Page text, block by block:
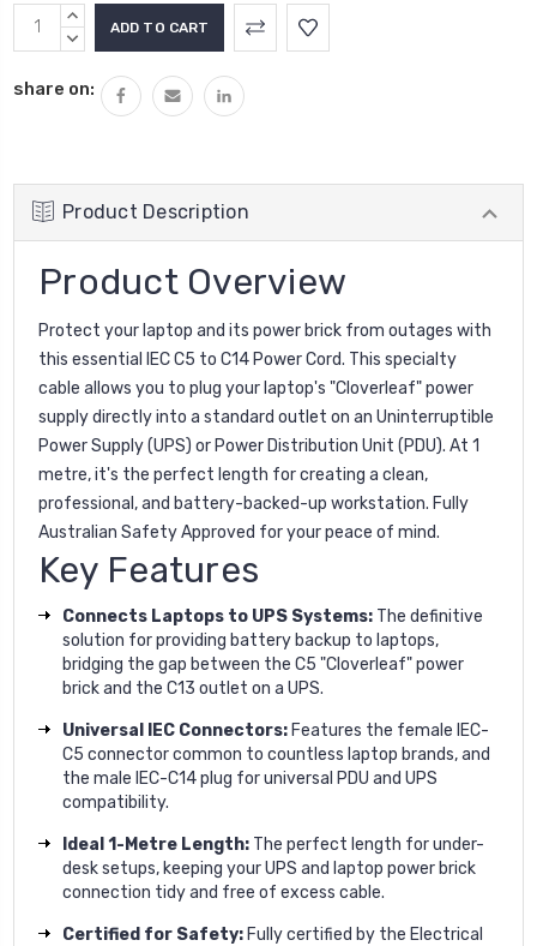
INCREASE
QUANTITY:
DECREASE
share on:
Product Description
Product Overview
Protect your laptop and its power brick from outages with
this essential IEC C5 to C14 Power Cord. This specialty
cable allows you to plug your laptop's "Cloverleaf" power
supply directly into a standard outlet on an Uninterruptible
Power Supply (UPS) or Power Distribution Unit (PDU). At 1
metre, it's the perfect length for creating a clean,
professional, and battery-backed-up workstation. Fully
Australian Safety Approved for your peace of mind.
Key Features
Connects Laptops to UPS Systems: The definitive
solution for providing battery backup to laptops,
bridging the gap between the C5 "Cloverleaf" power
brick and the C13 outlet on a UPS.
Universal IEC Connectors: Features the female IEC-
C5 connector common to countless laptop brands, and
the male IEC-C14 plug for universal PDU and UPS
compatibility.
Ideal 1-Metre Length: The perfect length for under-
desk setups, keeping your UPS and laptop power brick
connection tidy and free of excess cable.
Certified for Safety: Fully certified by the Electrical